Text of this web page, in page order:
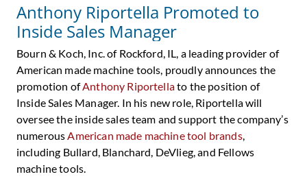
Anthony Riportella Promoted to
Inside Sales Manager
Bourn & Koch, Inc. of Rockford, IL, a leading provider of
American made machine tools, proudly announces the
promotion ofAnthony Riportellato the position of
Inside Sales Manager. In his new role, Riportella will
oversee the inside sales team and support the company’s
numerousAmerican made machine tool brands,
including Bullard, Blanchard, DeVlieg, and Fellows
machine tools.